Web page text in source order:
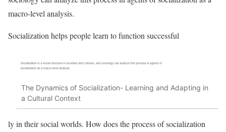
macro-level analysis.
Socialization helps people learn to function successful
The Dynamics of Socialization- Learning and Adapting in
a Cultural Context
ly in their social worlds. How does the process of socialization